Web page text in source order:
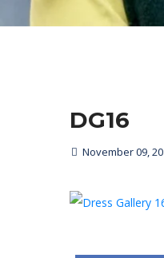
DG16
November 09,